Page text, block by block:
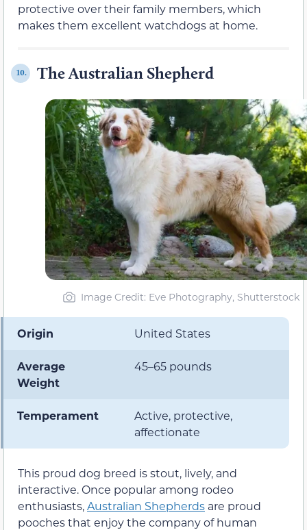
protective over their family members, which
makes them excellent watchdogs at home.
10. The Australian Shepherd
Image Credit: Eve Photography, Shutterstock
Origin United States
Average
Weight
45–65 pounds
Temperament
Active, protective,
affectionate
This proud dog breed is stout, lively, and
interactive. Once popular among rodeo
enthusiasts,Australian Shepherds are proud
pooches that enjoy the company of human